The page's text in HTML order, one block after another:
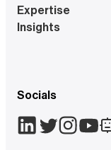
Expertise
Insights
Socials